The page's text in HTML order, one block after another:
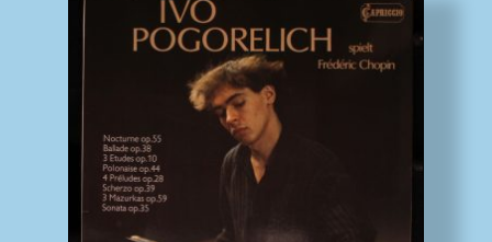
Homepage
Impressum
My account